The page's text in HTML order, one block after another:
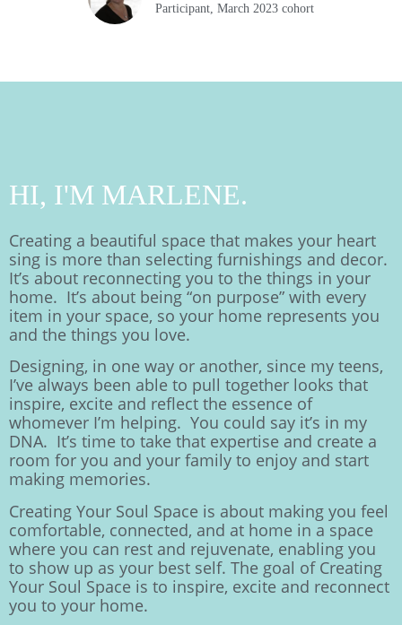
Participant, March 2023 cohort
HI, I'M MARLENE.
Creating a beautiful space that makes your heart
sing is more than selecting furnishings and decor.
It’s about reconnecting you to the things in your
home. It’s about being “on purpose” with every
item in your space, so your home represents you
and the things you love.
Designing, in one way or another, since my teens,
I’ve always been able to pull together looks that
inspire, excite and reflect the essence of
whomever I’m helping. You could say it’s in my
DNA. It’s time to take that expertise and create a
room for you and your family to enjoy and start
making memories.
Creating Your Soul Space is about making you feel
comfortable, connected, and at home in a space
where you can rest and rejuvenate, enabling you
to show up as your best self. The goal of Creating
Your Soul Space is to inspire, excite and reconnect
you to your home.